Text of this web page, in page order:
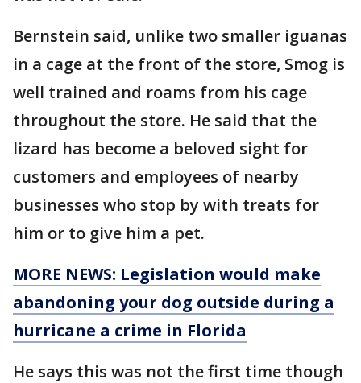
Bernstein said, unlike two smaller iguanas
in a cage at the front of the store, Smog is
well trained and roams from his cage
throughout the store. He said that the
lizard has become a beloved sight for
customers and employees of nearby
businesses who stop by with treats for
him or to give him a pet.
MORE NEWS: Legislation would make
abandoning your dog outside during a
hurricane a crime in Florida
He says this was not the first time though